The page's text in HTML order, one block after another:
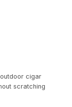
cigar
scratching